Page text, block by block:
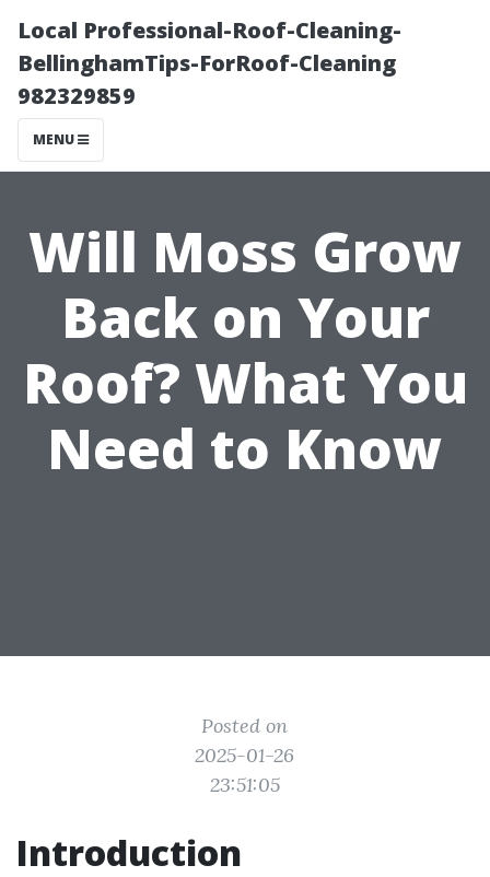
Local Professional-Roof-Cleaning-
BellinghamTips-ForRoof-Cleaning
982329859
MENU
Will Moss Grow
Back on Your
Roof? What You
Need to Know
Posted on
2025-01-26
23:51:05
Introduction